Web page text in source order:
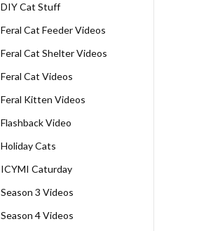
DIY Cat Stuff
Feral Cat Feeder Videos
Feral Cat Shelter Videos
Feral Cat Videos
Feral Kitten Videos
Flashback Video
Holiday Cats
ICYMI Caturday
Season 3 Videos
Season 4 Videos